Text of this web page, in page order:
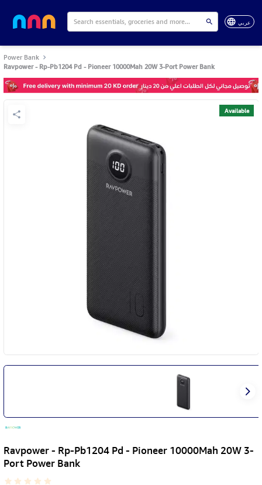
عربي
Power Bank
Ravpower - Rp-Pb1204 Pd - Pioneer 10000Mah 20W 3-Port Power Bank
Available
Ravpower - Rp-Pb1204 Pd - Pioneer 10000Mah 20W 3-
Port Power Bank